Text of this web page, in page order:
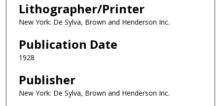
Lithographer/Printer
New York: De Sylva, Brown and Henderson Inc.
Publication Date
1928
Publisher
New York: De Sylva, Brown and Henderson Inc.